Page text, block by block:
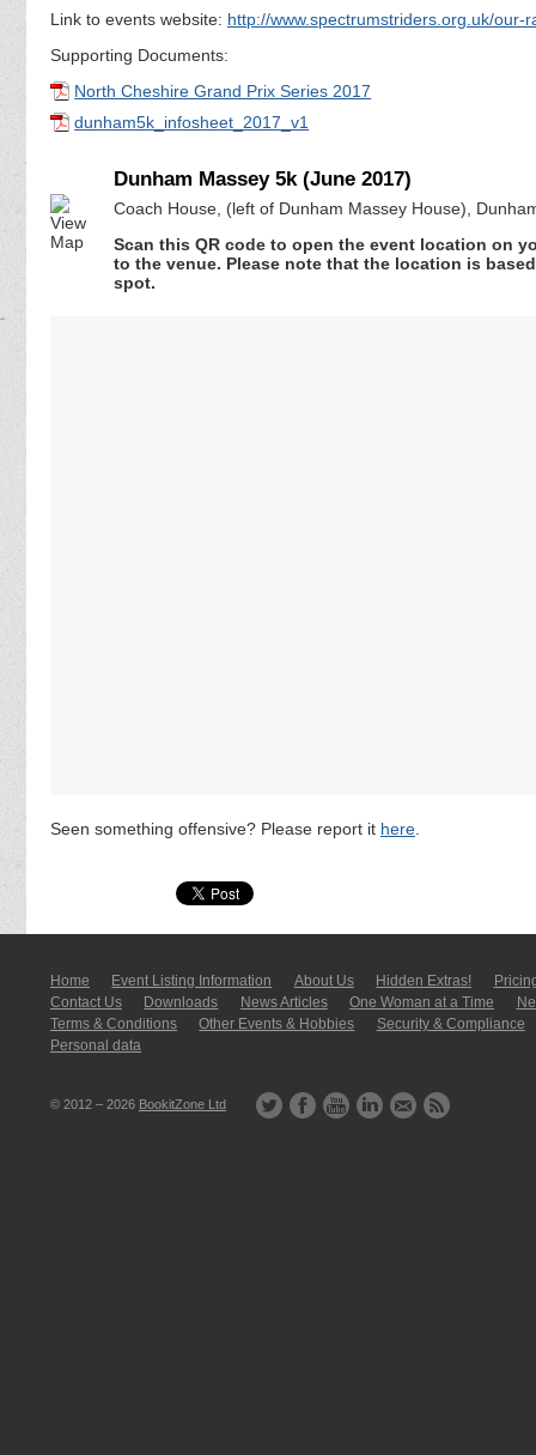
Link to events website: http://www.spectrumstriders.org.uk/our-
Supporting Documents:
North Cheshire Grand Prix Series 2017
dunham5k_infosheet_2017_v1
Dunham Massey 5k (June 2017)
Coach House, (left of Dunham Massey House),
Scan this QR code to open the event location on
to the venue. Please note that the location is
spot.
Seen something offensive? Please report it here
Home Event Listing In­for­mati­on About Us Hidden Extras!
Contact Us
Downloads News Articles One Woman at a Time
Terms & Conditions
Other Events & Hobbies
Security & Compliance
Personal data
© 2012 – 2026 BookitZone Ltd